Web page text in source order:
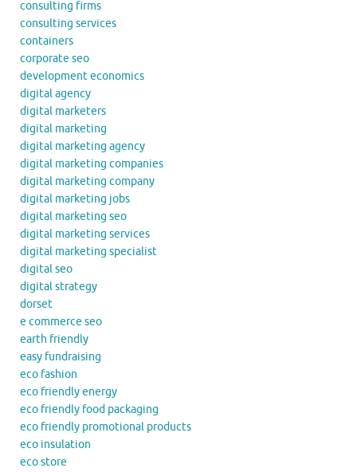
consulting firms
consulting services
containers
corporate seo
development economics
digital agency
digital marketers
digital marketing
digital marketing agency
digital marketing companies
digital marketing company
digital marketing jobs
digital marketing seo
digital marketing services
digital marketing specialist
digital seo
digital strategy
dorset
e commerce seo
earth friendly
easy fundraising
eco fashion
eco friendly energy
eco friendly food packaging
eco friendly promotional products
eco insulation
eco store